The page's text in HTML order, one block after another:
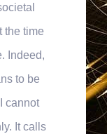
the time
Indeed,
to be
cannot
It calls